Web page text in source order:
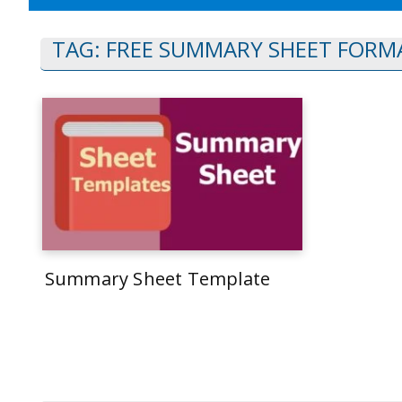
TAG: FREE SUMMARY SHEET
Summary Sheet Template